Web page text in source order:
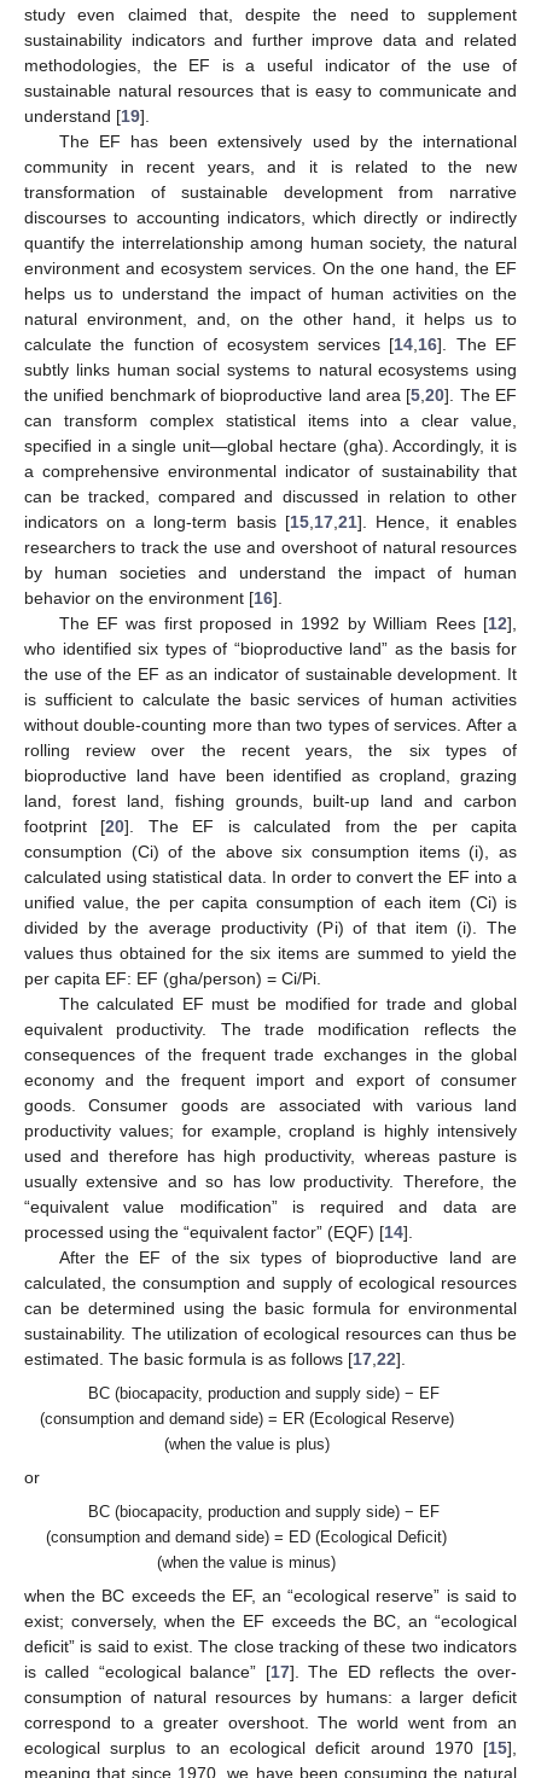
study even claimed that, despite the need to supplement
sustainability indicators and further improve data and related
methodologies, the EF is a useful indicator of the use of
sustainable natural resources that is easy to communicate and
understand [19].
The EF has been extensively used by the international
community in recent years, and it is related to the new
transformation of sustainable development from narrative
discourses to accounting indicators, which directly or indirectly
quantify the interrelationship among human society, the natural
environment and ecosystem services. On the one hand, the EF
helps us to understand the impact of human activities on the
natural environment, and, on the other hand, it helps us to
calculate the function of ecosystem services [14 16]. The EF
subtly links human social systems to natural ecosystems using
the unified benchmark of bioproductive land area [5 ,20]. The EF
can transform complex statistical items into a clear value,
specified in a single unit—global hectare (gha). Accordingly, it is
a comprehensive environmental indicator of sustainability that
can be tracked, compared and discussed in relation to other
indicators on a long-term basis [15, 17, 21]. Hence, it enables
researchers to track the use and overshoot of natural resources
by human societies and understand the impact of human
behavior on the environment [16].
The EF was first proposed in 1992 by William Rees [12],
who identified six types of “bioproductive land” as the basis for
the use of the EF as an indicator of sustainable development. It
is sufficient to calculate the basic services of human activities
without double-counting more than two types of services. After a
rolling review over the recent years, the six types of
bioproductive land have been identified as cropland, grazing
land, forest land, fishing grounds, built-up land and carbon
footprint [20]. The EF is calculated from the per capita
consumption (Ci) of the above six consumption items (i), as
calculated using statistical data. In order to convert the EF into a
unified value, the per capita consumption of each item (Ci) is
divided by the average productivity (Pi) of that item (i). The
values thus obtained for the six items are summed to yield the
per capita EF: EF (gha/person) = Ci/Pi.
The calculated EF must be modified for trade and global
equivalent productivity. The trade modification reflects the
consequences of the frequent trade exchanges in the global
economy and the frequent import and export of consumer
goods. Consumer goods are associated with various land
productivity values; for example, cropland is highly intensively
used and therefore has high productivity, whereas pasture is
usually extensive and so has low productivity. Therefore, the
“equivalent value modification” is required and data are
processed using the “equivalent factor” (EQF) [14].
After the EF of the six types of bioproductive land are
calculated, the consumption and supply of ecological resources
can be determined using the basic formula for environmental
sustainability. The utilization of ecological resources can thus be
estimated. The basic formula is as follows [17 22].
BC (biocapacity, production and supply side) − EF
(consumption and demand side) = ER (Ecological Reserve)
(when the value is plus)
or
BC (biocapacity, production and supply side) − EF
(consumption and demand side) = ED (Ecological Deficit)
(when the value is minus)
when the BC exceeds the EF, an “ecological reserve” is said to
exist; conversely, when the EF exceeds the BC, an “ecological
deficit” is said to exist. The close tracking of these two indicators
is called “ecological balance” [17]. The ED reflects the over-
consumption of natural resources by humans: a larger deficit
correspond to a greater overshoot. The world went from an
ecological surplus to an ecological deficit around 1970 [15],
meaning that since 1970, we have been consuming the natural